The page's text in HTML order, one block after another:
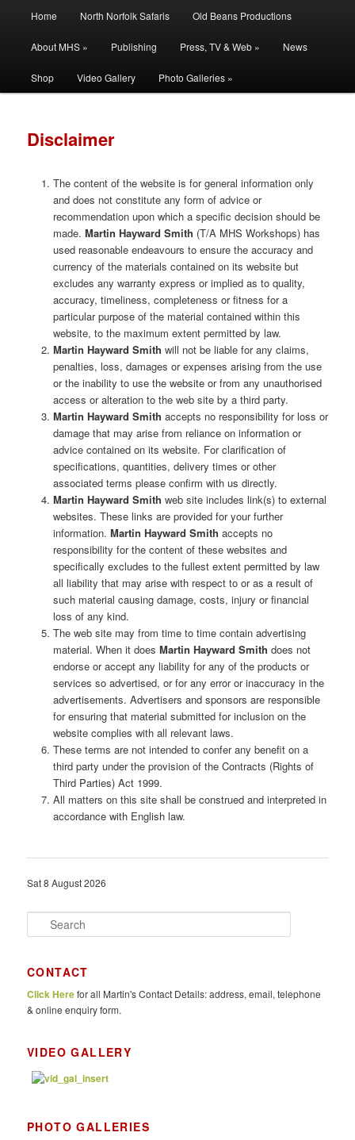
Martin Hayward Smith
Skip
to
primary
Skip
to
secondary
Home North Norfolk Safaris Old Beans Productions
About MHS » Publishing Press, TV & Web » News
Shop Video Gallery Photo Galleries »
Disclaimer
The content of the website is for general information only
and does not constitute any form of advice or
recommendation upon which a specific decision should be
made. Martin Hayward Smith (T/A MHS Workshops) has
used reasonable endeavours to ensure the accuracy and
currency of the materials contained on its website but
excludes any warranty express or implied as to quality,
accuracy, timeliness, completeness or fitness for a
particular purpose of the material contained within this
website, to the maximum extent permitted by law.
Martin Hayward Smith will not be liable for any claims,
penalties, loss, damages or expenses arising from the use
or the inability to use the website or from any unauthorised
access or alteration to the web site by a third party.
Martin Hayward Smith accepts no responsibility for loss or
damage that may arise from reliance on information or
advice contained on its website. For clarification of
specifications, quantities, delivery times or other
associated terms please confirm with us directly.
Martin Hayward Smith web site includes link(s) to external
websites. These links are provided for your further
information. Martin Hayward Smith accepts no
responsibility for the content of these websites and
specifically excludes to the fullest extent permitted by law
all liability that may arise with respect to or as a result of
such material causing damage, costs, injury or financial
loss of any kind.
The web site may from time to time contain advertising
material. When it does Martin Hayward Smith does not
endorse or accept any liability for any of the products or
services so advertised, or for any error or inaccuracy in the
advertisements. Advertisers and sponsors are responsible
for ensuring that material submitted for inclusion on the
website complies with all relevant laws.
These terms are not intended to confer any benefit on a
third party under the provision of the Contracts (Rights of
Third Parties) Act 1999.
All matters on this site shall be construed and interpreted in
accordance with English law.
Sat 8 August 2026
e
c
h
CONTACT
Click Herefor all Martin's Contact Details: address, email, telephone
& online enquiry form.
VIDEO GALLERY
PHOTO GALLERIES